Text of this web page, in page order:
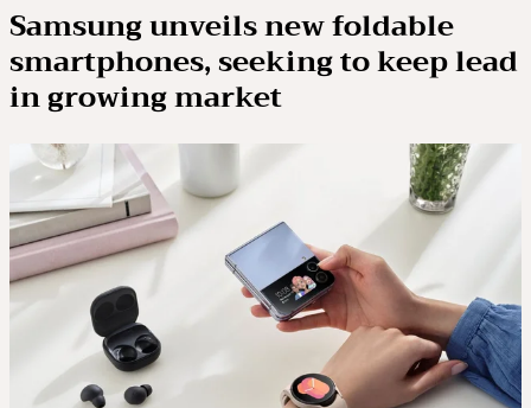
Samsung unveils new foldable
smartphones, seeking to keep lead
in growing market